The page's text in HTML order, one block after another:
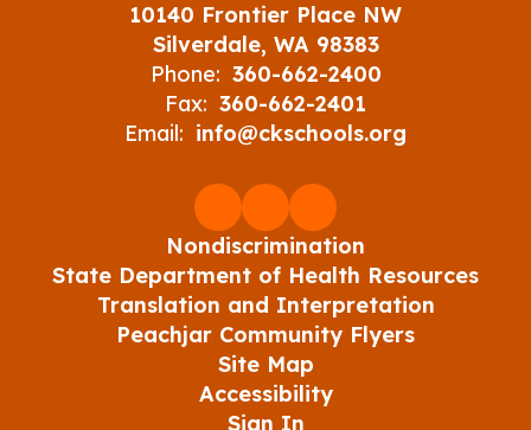
10140 Frontier Place NW
Silverdale, WA 98383
Phone: 360-662-2400
Fax: 360-662-2401
Email: info@ckschools.org
Nondiscrimination
State Department of Health Resources
Translation and Interpretation
Peachjar Community Flyers
Site Map
Accessibility
Sign In